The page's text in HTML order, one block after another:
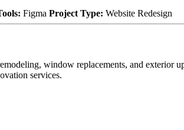
Figma Project Type: Website Redesign
window replacements, and exterior
services.